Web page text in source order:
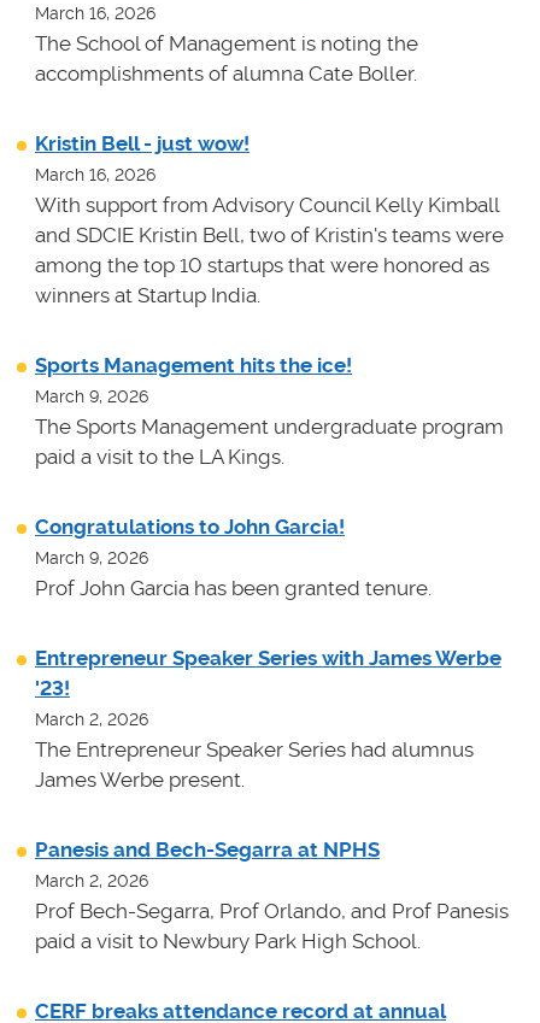
March 16, 2026
The School of Management is noting the
accomplishments of alumna Cate Boller.
Kristin Bell - just wow!
March 16, 2026
With support from Advisory Council Kelly Kimball
and SDCIE Kristin Bell, two of Kristin's teams were
among the top 10 startups that were honored as
winners at Startup India.
Sports Management hits the ice!
March 9, 2026
The Sports Management undergraduate program
paid a visit to the LA Kings.
Congratulations to John Garcia!
March 9, 2026
Prof John Garcia has been granted tenure.
Entrepreneur Speaker Series with James Werbe
'23!
March 2, 2026
The Entrepreneur Speaker Series had alumnus
James Werbe present.
Panesis and Bech-Segarra at NPHS
March 2, 2026
Prof Bech-Segarra, Prof Orlando, and Prof Panesis
paid a visit to Newbury Park High School.
CERF breaks attendance record at annual